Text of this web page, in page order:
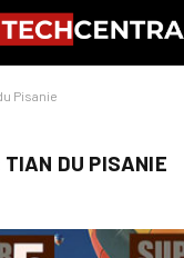
Pisanie
TIAN DU PISANIE